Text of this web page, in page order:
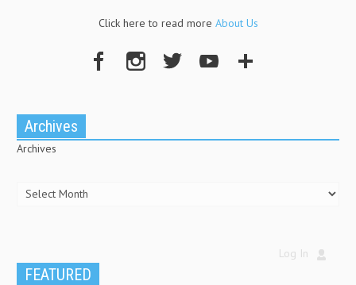
Click here to read more About Us
Archives
Archives
Log In
FEATURED